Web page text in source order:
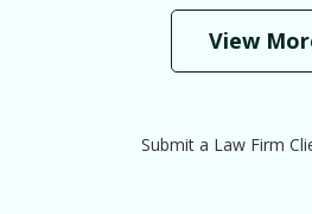
View
Submit a Law Firm